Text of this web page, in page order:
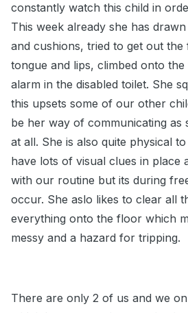
constantly watch this child in
This week already she has
and cushions, tried to get out
tongue and lips, climbed onto
alarm in the disabled toilet. She
this upsets some of our other
be her way of communicating as
at all. She is also quite physical
have lots of visual clues in place
with our routine but its during
occur. She aslo likes to clear all
everything onto the floor which
messy and a hazard for tripping.
There are only 2 of us and we